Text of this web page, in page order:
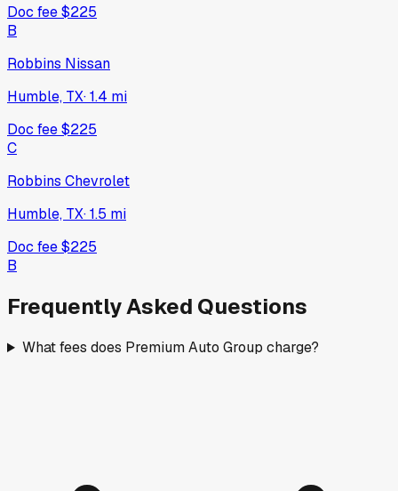
Doc fee$225
B
Robbins Nissan
Humble, TX·1.4 mi
Doc fee$225
C
Robbins Chevrolet
Humble, TX·1.5 mi
Doc fee$225
B
Frequently Asked Questions
What fees does Premium Auto Group charge?